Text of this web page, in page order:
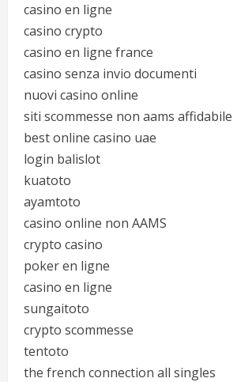
casino en ligne
casino crypto
casino en ligne france
casino senza invio documenti
nuovi casino online
siti scommesse non aams affidabile
best online casino uae
login balislot
kuatoto
ayamtoto
casino online non AAMS
crypto casino
poker en ligne
casino en ligne
sungaitoto
crypto scommesse
tentoto
the french connection all singles